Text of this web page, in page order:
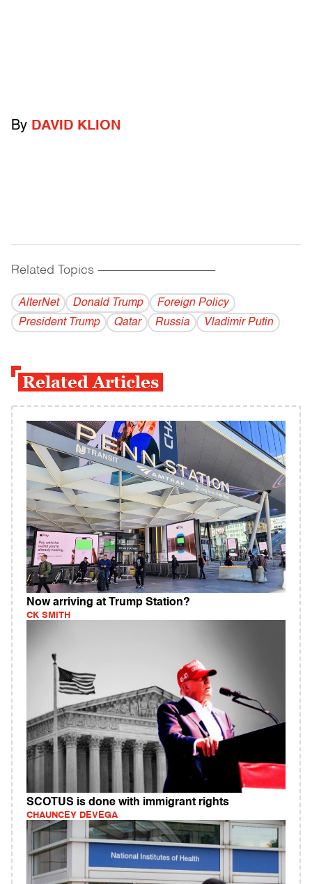
By DAVID KLION
Related Topics ------------------------------------------
AlterNet Donald Trump
Foreign Policy
President Trump
Qatar Russia Vladi­mir Putin
Related Articles
Now arriving at Trump Station?
CK SMITH
SCOTUS is done with immigrant rights
CHAUNCEY DEVEGA